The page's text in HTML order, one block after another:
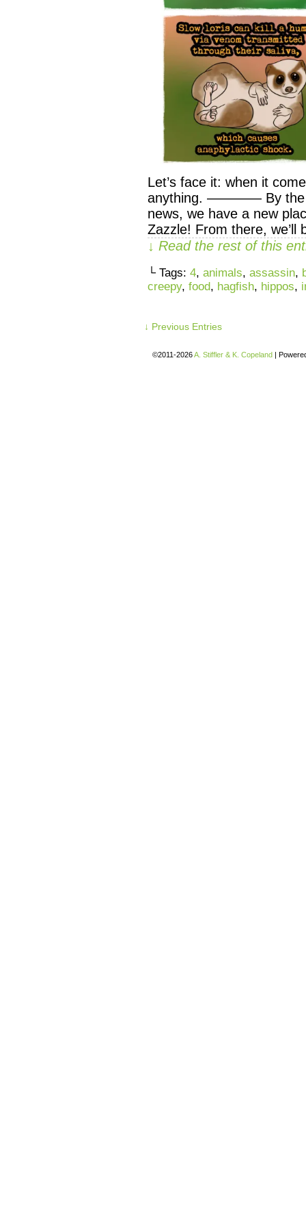
Let’s face it: when it
anything. ———— By the
news, we have a new
Zazzle! From there,
↓ Read the rest of this
└ Tags: 4, animals, assassin,
creepy, food, hagfish, hippos,
↓ Previous Entries
©2011-2026A. Stiffler & K. Copeland |